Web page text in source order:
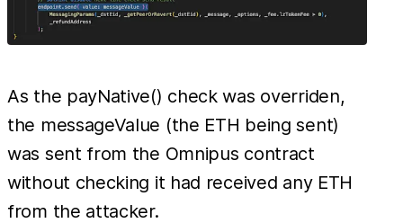
As the payNative() check was overriden,
the messageValue (the ETH being sent)
was sent from the Omnipus contract
without checking it had received any ETH
from the attacker.